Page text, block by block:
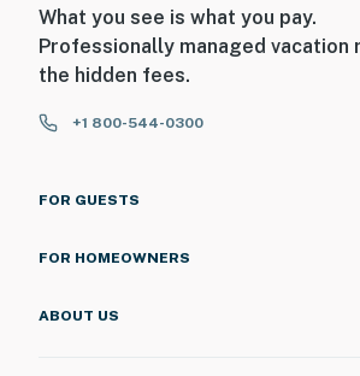
What you see is what you pay.
Professionally managed
the hidden fees.
+1 800-544-0300
FOR GUESTS
FOR HOMEOWNERS
ABOUT US